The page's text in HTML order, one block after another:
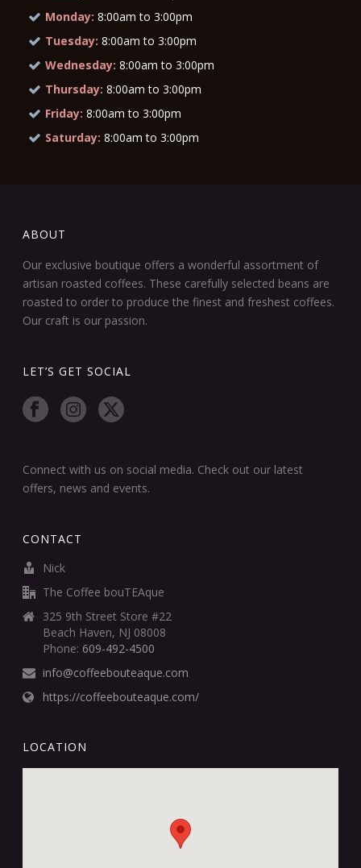
Monday: 8:00am to 3:00pm
Tuesday: 8:00am to 3:00pm
Wednesday: 8:00am to 3:00pm
Thursday: 8:00am to 3:00pm
Friday: 8:00am to 3:00pm
Saturday: 8:00am to 3:00pm
ABOUT
Our exclusive boutique offers a wonderful assortment of
artisan roasted coffees. These carefully selected beans are
roasted to order to produce the finest and freshest coffees.
Our craft is our passion.
LET’S GET SOCIAL
Connect with us on social media. Check out our latest
offers, news and events.
CONTACT
Nick
The Coffee bouTEAque
325 9th Street Store #22
Beach Haven, NJ 08008
Phone: 609-492-4500
info@coffeebouteaque.com
https://coffeebouteaque.com/
LOCATION